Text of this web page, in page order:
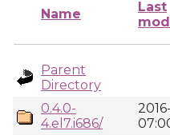
Name
Last
Parent
Directory
0.4.0-
4.el7.i686/